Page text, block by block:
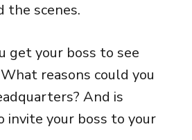
the scenes.
get your boss to see
reasons could you
And is
invite your boss to your